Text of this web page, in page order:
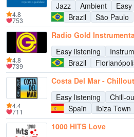
Jazz
Ambient
Brazil
São Paulo
4.8
753
Radio Gold
Easy listening
Brazil
4.8
739
Costa Del Mar - Chillout
Easy listening
Chill-
Spain
Ibiza Town
4.4
711
1000 HITS Love